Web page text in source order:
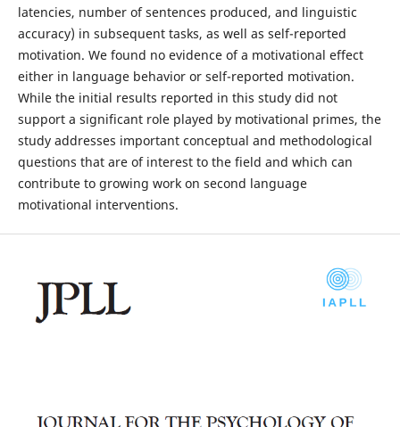
latencies, number of sentences produced, and linguistic
accuracy) in subsequent tasks, as well as self-reported
motivation. We found no evidence of a motivational effect
either in language behavior or self-reported motivation.
While the initial results reported in this study did not
support a significant role played by motivational primes, the
study addresses important conceptual and methodological
questions that are of interest to the field and which can
contribute to growing work on second language
motivational interventions.